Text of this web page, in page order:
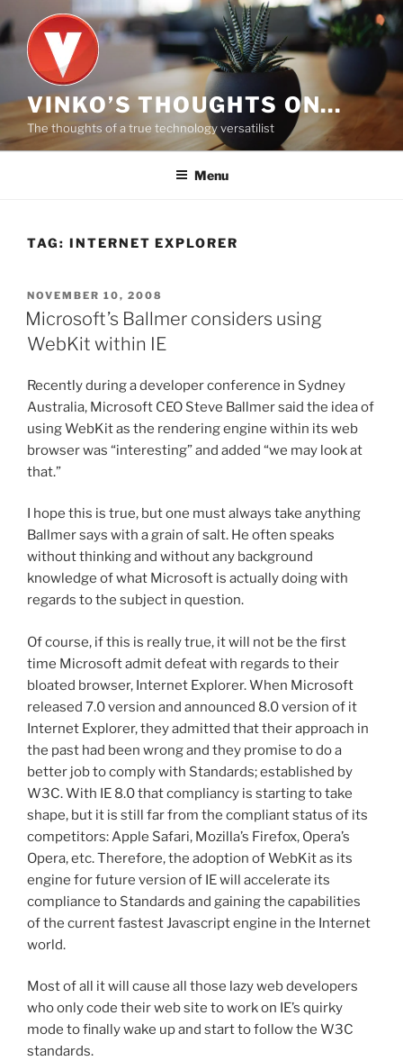
to
content
VINKO’S THOUGHTS ON…
The thoughts of a true technology versatilist
Menu
TAG: INTERNET EXPLORER
POSTED
ON
NOVEMBER 10, 2008
Microsoft’s Ballmer considers using
WebKit within IE
Recently during a developer conference in Sydney
Australia, Microsoft CEO Steve Ballmer said the idea of
using WebKit as the rendering engine within its web
browser was “interesting” and added “we may look at
that.”
I hope this is true, but one must always take anything
Ballmer says with a grain of salt. He often speaks
without thinking and without any background
knowledge of what Microsoft is actually doing with
regards to the subject in question.
Of course, if this is really true, it will not be the first
time Microsoft admit defeat with regards to their
bloated browser, Internet Explorer. When Microsoft
released 7.0 version and announced 8.0 version of it
Internet Explorer, they admitted that their approach in
the past had been wrong and they promise to do a
better job to comply with Standards; established by
W3C. With IE 8.0 that compliancy is starting to take
shape, but it is still far from the compliant status of its
competitors: Apple Safari, Mozilla’s Firefox, Opera’s
Opera, etc. Therefore, the adoption of WebKit as its
engine for future version of IE will accelerate its
compliance to Standards and gaining the capabilities
of the current fastest Javascript engine in the Internet
world.
Most of all it will cause all those lazy web developers
who only code their web site to work on IE’s quirky
mode to finally wake up and start to follow the W3C
standards.